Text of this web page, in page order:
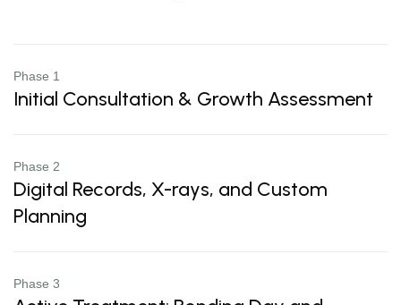
Phase 1
Initial Consultation & Growth Assessment
Phase 2
Digital Records, X-rays, and Custom
Planning
Phase 3